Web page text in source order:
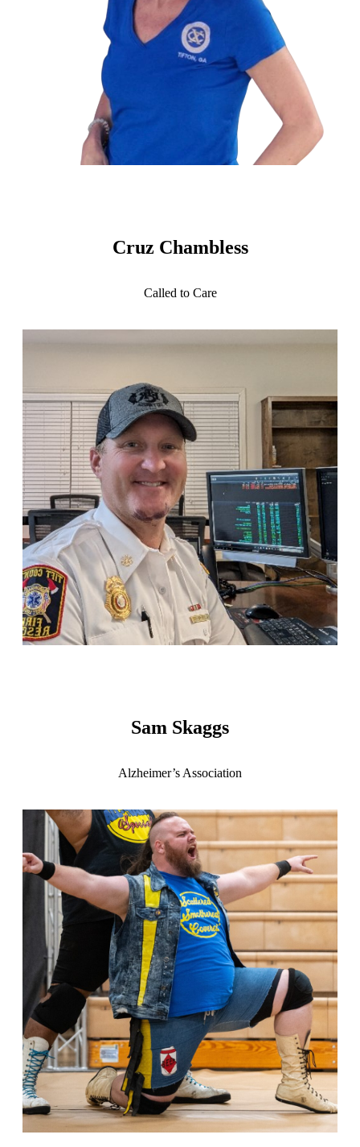
Cruz Chambless
Called to Care
Sam Skaggs
Alzheimer’s Association